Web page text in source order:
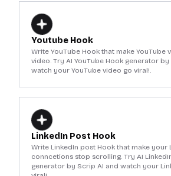
Youtube Hook
Write YouTube Hook that make YouTube
video. Try AI YouTube Hook generator
watch your YouTube video go viral!.
LinkedIn Post Hook
Write LinkedIn post Hook that make your
conncetions stop scrolling. Try AI
generator by Scrip AI and watch your